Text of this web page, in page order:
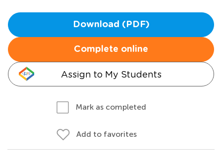
Download (PDF)
Complete online
Assign to My Students
Mark as completed
Add to favorites